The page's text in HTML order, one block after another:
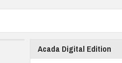
Acada Digital Edition